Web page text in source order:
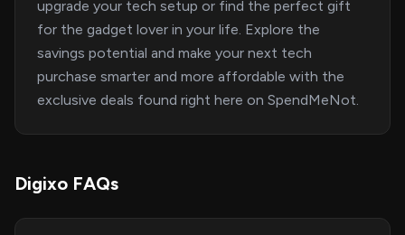
upgrade your tech setup or find the perfect gift
for the gadget lover in your life. Explore the
savings potential and make your next tech
purchase smarter and more affordable with the
exclusive deals found right here on SpendMeNot.
Digixo FAQs